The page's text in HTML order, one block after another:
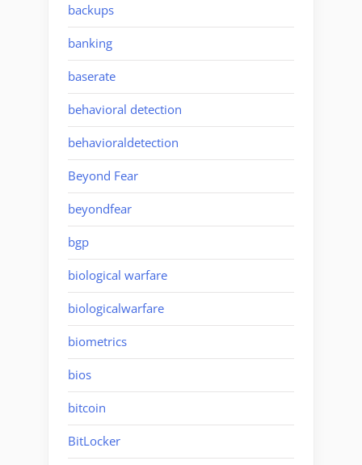
backups
banking
baserate
behavioral detection
behavioraldetection
Beyond Fear
beyondfear
bgp
biological warfare
biologicalwarfare
biometrics
bios
bitcoin
BitLocker